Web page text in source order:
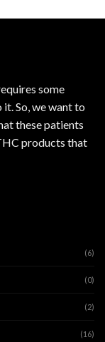
some
it. So, we want to
these patients
products that
(6)
(0)
(2)
(16)